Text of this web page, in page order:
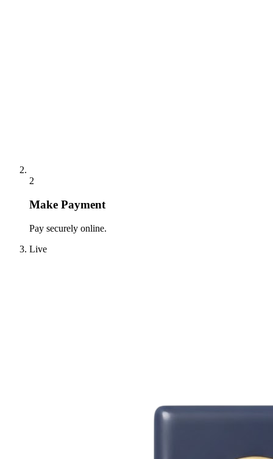
2
Make Payment
Pay securely online.
Live